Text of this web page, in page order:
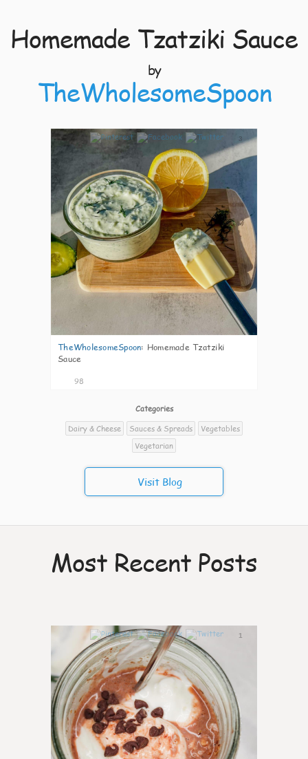
Homemade Tzatziki Sauce
by
TheWholesomeSpoon
3
TheWholesomeSpoon: Homemade Tzatziki
Sauce
98
Categories
Dairy & Cheese
Sauces & Spreads
Vegetables
Vegetarian
Visit Blog
Most Recent Posts
1